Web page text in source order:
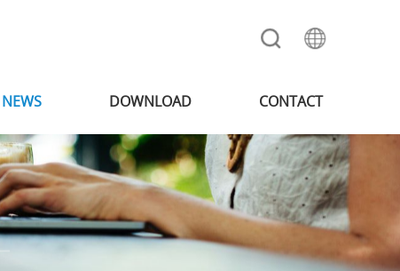
NEWS DOWNLOAD CONTACT